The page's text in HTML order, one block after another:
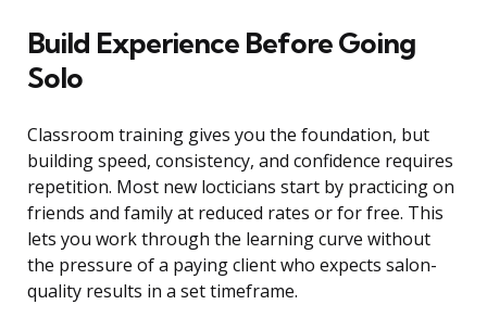
Build Experience Before Going
Solo
Classroom training gives you the foundation, but
building speed, consistency, and confidence requires
repetition. Most new locticians start by practicing on
friends and family at reduced rates or for free. This
lets you work through the learning curve without
the pressure of a paying client who expects salon-
quality results in a set timeframe.